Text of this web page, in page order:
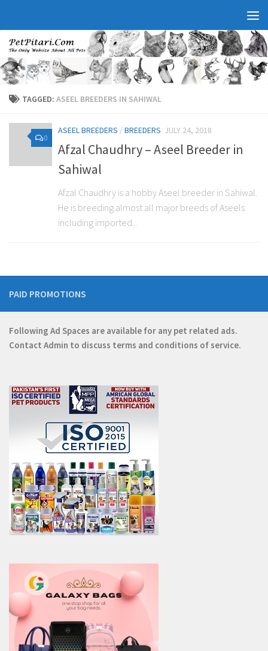
TAGGED: ASEEL BREEDERS IN SAHIWAL
0
ASEEL BREEDERS /BREEDERS JULY 24, 2018
Afzal Chaudhry – Aseel Breeder in
Sahiwal
Afzal Chaudhry is a hobby Aseel breeder in Sahiwal.
He is breeding almost all major breeds of Aseels
including imported...
PAID PROMOTIONS
Following Ad Spaces are available for any pet related ads.
Contact Admin to discuss terms and conditions of service.